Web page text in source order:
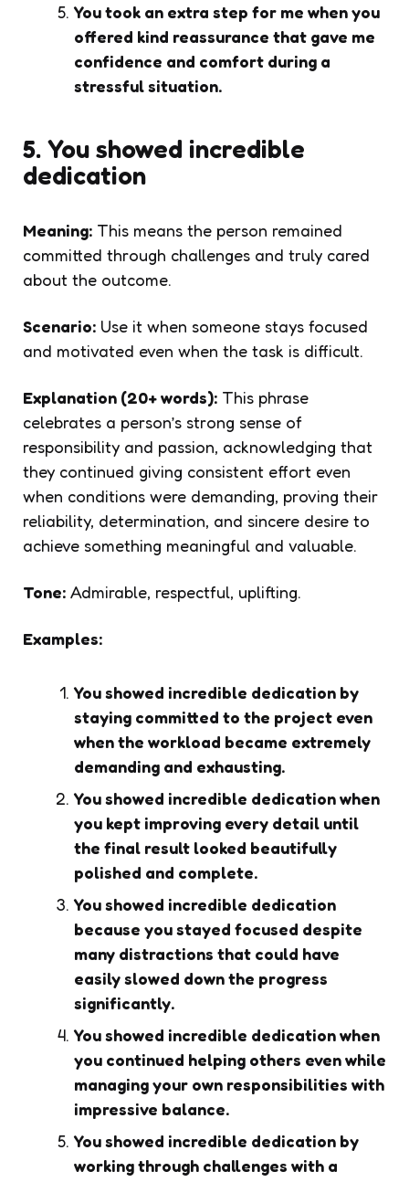
You took an extra step for me when you
offered kind reassurance that gave me
confidence and comfort during a
stressful situation.
5. You showed incredible
dedication
Meaning: This means the person remained
committed through challenges and truly cared
about the outcome.
Scenario: Use it when someone stays focused
and motivated even when the task is difficult.
Explanation (20+ words): This phrase
celebrates a person’s strong sense of
responsibility and passion, acknowledging that
they continued giving consistent effort even
when conditions were demanding, proving their
reliability, determination, and sincere desire to
achieve something meaningful and valuable.
Tone: Admirable, respectful, uplifting.
Examples:
You showed incredible dedication by
staying committed to the project even
when the workload became extremely
demanding and exhausting.
You showed incredible dedication when
you kept improving every detail until
the final result looked beautifully
polished and complete.
You showed incredible dedication
because you stayed focused despite
many distractions that could have
easily slowed down the progress
significantly.
You showed incredible dedication when
you continued helping others even while
managing your own responsibilities with
impressive balance.
You showed incredible dedication by
working through challenges with a